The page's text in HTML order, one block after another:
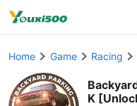
Home Game Racing
K